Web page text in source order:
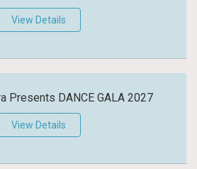
View Details
Presents DANCE GALA 2027
View Details